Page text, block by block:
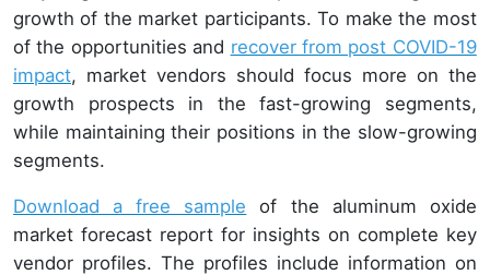
growth of the market participants. To make the most
of the opportunities and recover from post COVID-19
impact, market vendors should focus more on the
growth prospects in the fast-growing segments,
while maintaining their positions in the slow-growing
segments.
Download a free sample of the aluminum oxide
market forecast report for insights on complete key
vendor profiles. The profiles include information on